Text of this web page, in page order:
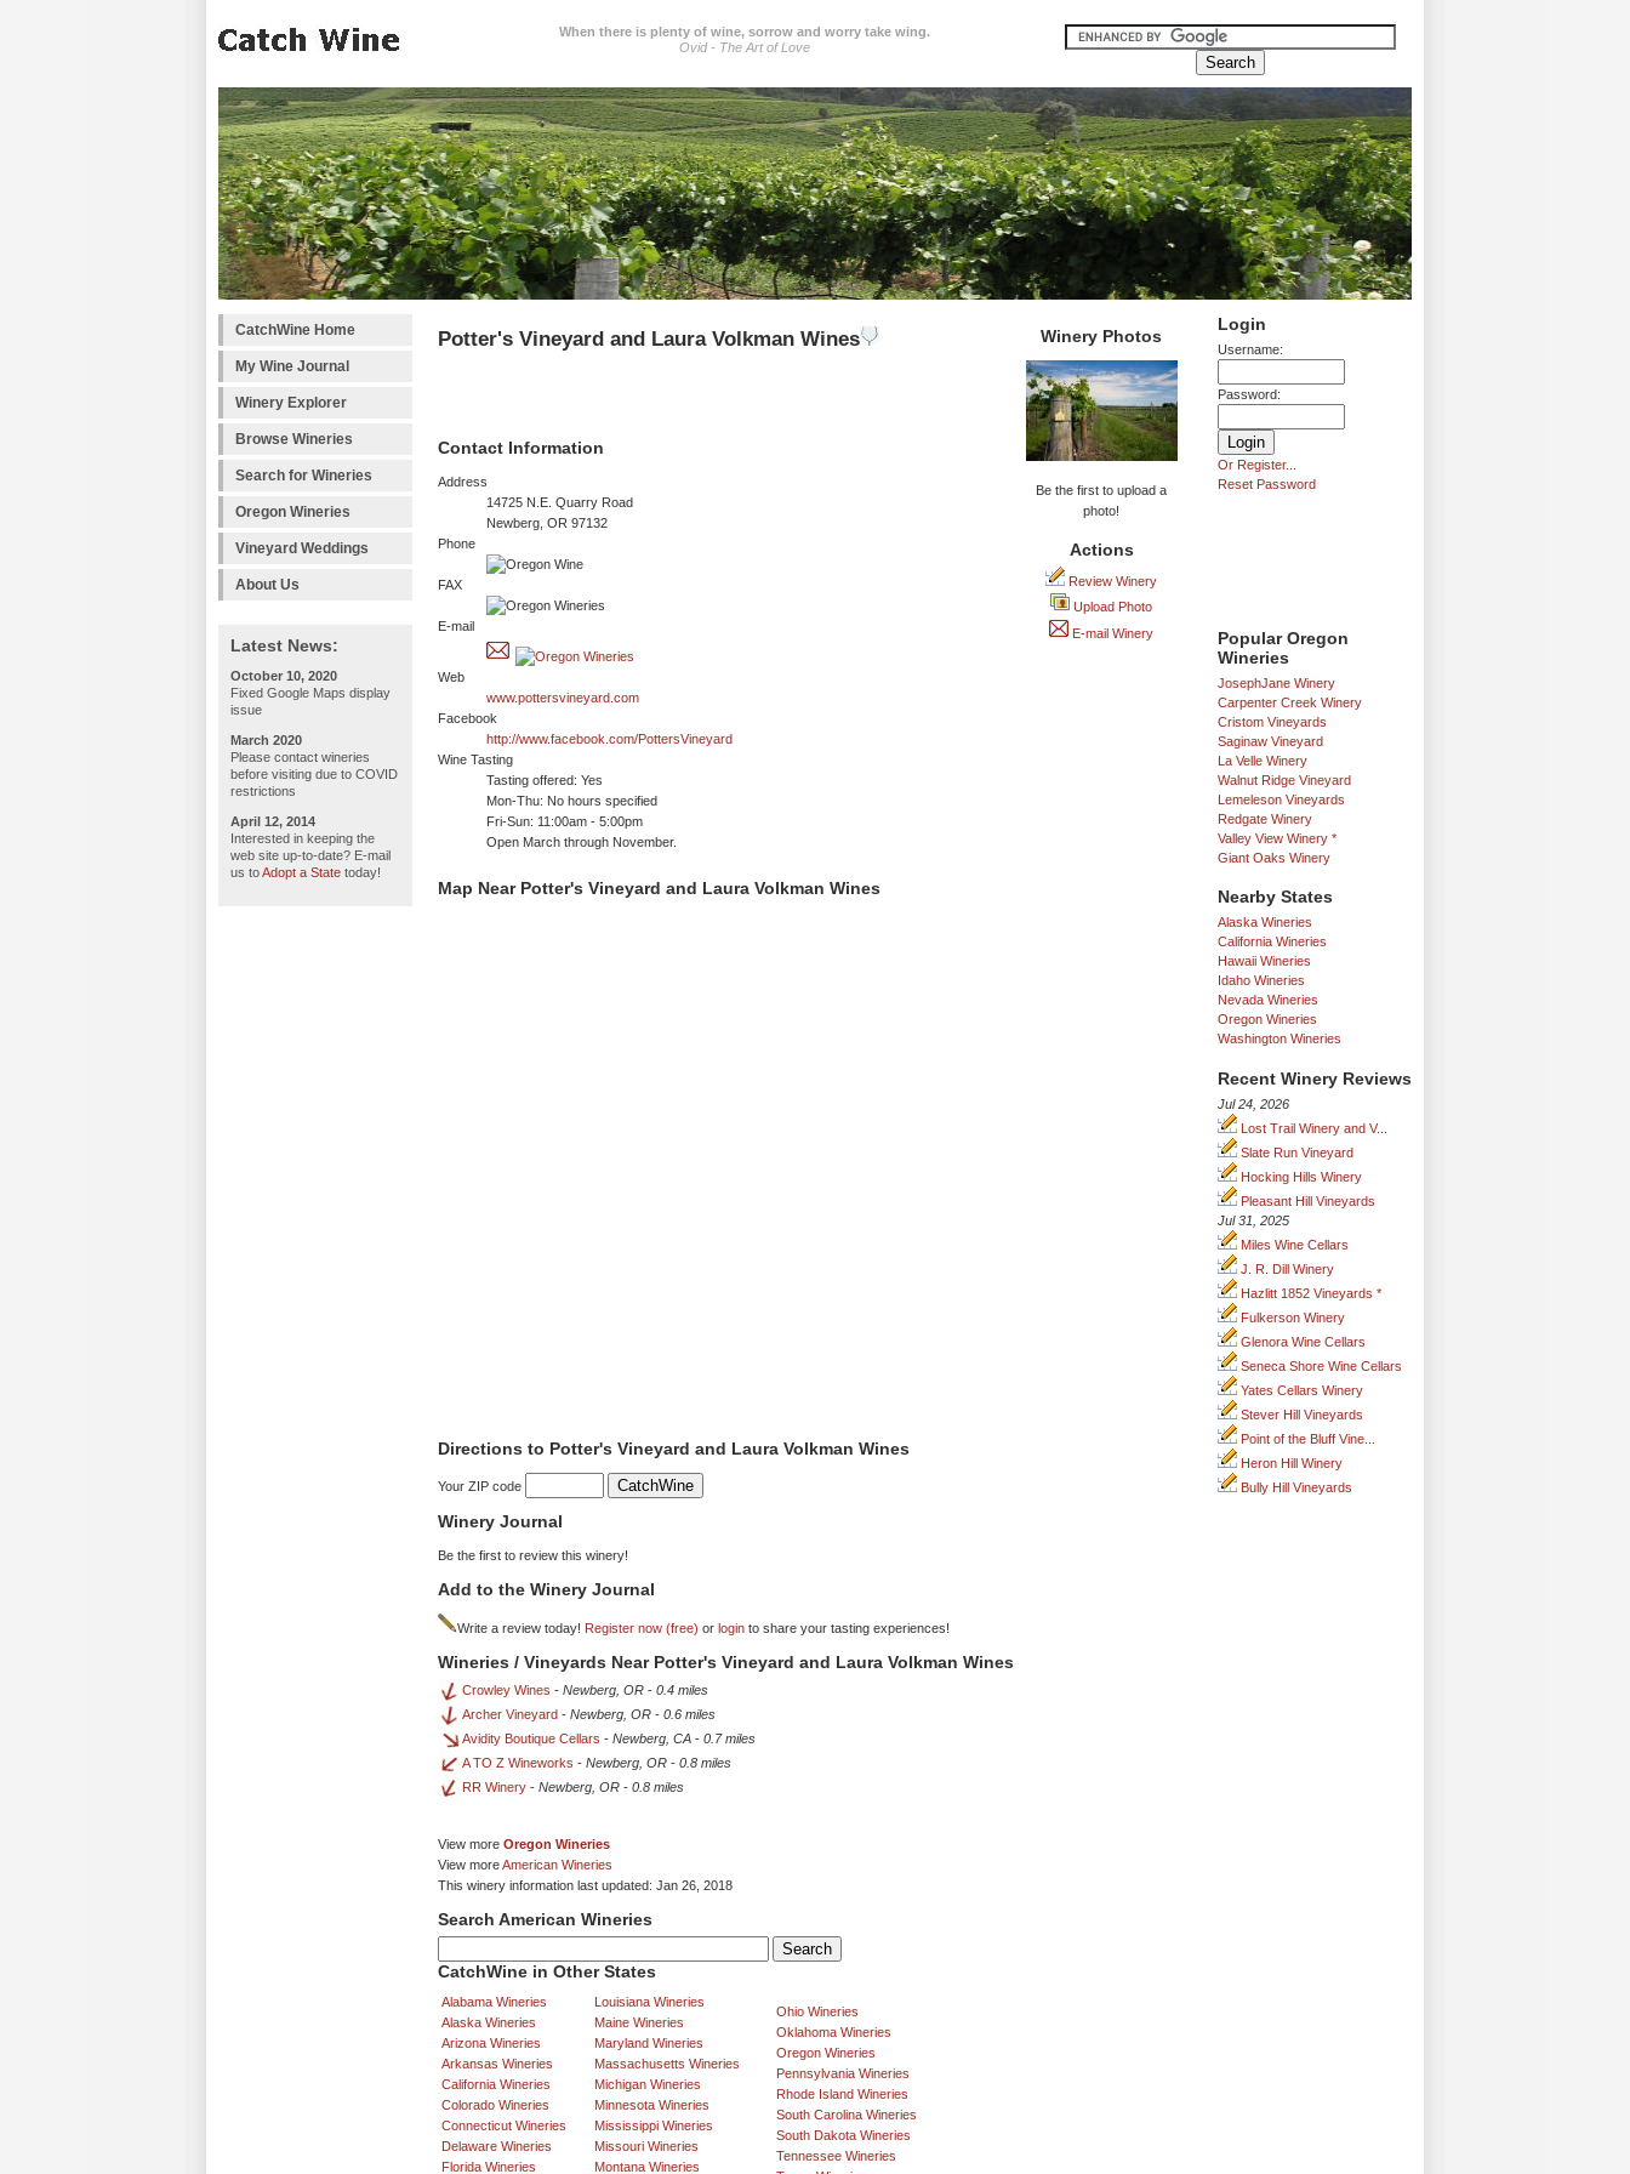
When there is plenty of wine, sorrow and worry take wing.
Ovid - The Art of Love
CatchWine Home
My Wine Journal
Winery Explorer
Browse Wineries
Search for Wineries
Oregon Wineries
Vineyard Weddings
About Us
Latest News:
October 10, 2020
Fixed Google Maps display
issue
March 2020
Please contact wineries
before visiting due to COVID
restrictions
April 12, 2014
Interested in keeping the
web site up-to-date? E-mail
us toAdopt a State today!
Login
Username:
Password:
Or Register...
Reset Password
Popular Oregon
Wineries
JosephJane Winery
Carpenter Creek Winery
Cristom Vineyards
Saginaw Vineyard
La Velle Winery
Walnut Ridge Vineyard
Lemeleson Vineyards
Redgate Winery
Valley View Winery *
Giant Oaks Winery
Nearby States
Alaska Wineries
California Wineries
Hawaii Wineries
Idaho Wineries
Nevada Wineries
Oregon Wineries
Washington Wineries
Recent Winery Reviews
Jul 24, 2026
Lost Trail Winery and V...
Slate Run Vineyard
Hocking Hills Winery
Pleasant Hill Vineyards
Jul 31, 2025
Miles Wine Cellars
J. R. Dill Winery
Hazlitt 1852 Vineyards *
Fulkerson Winery
Glenora Wine Cellars
Seneca Shore Wine Cellars
Yates Cellars Winery
Stever Hill Vineyards
Point of the Bluff Vine...
Heron Hill Winery
Bully Hill Vineyards
Potter's Vineyard and Laura Volkman Wines
Contact Information
Address
14725 N.E. Quarry Road
Newberg, OR 97132
Phone
FAX
E-mail
Web
www.pottersvineyard.com
Facebook
http://www.facebook.com/PottersVineyard
Wine Tasting
Tasting offered: Yes
Mon-Thu: No hours specified
Fri-Sun: 11:00am - 5:00pm
Open March through November.
Winery Photos
Be the first to upload a
photo!
Actions
Review Winery
Upload Photo
E-mail Winery
Map Near Potter's Vineyard and Laura Volkman Wines
Directions to Potter's Vineyard and Laura Volkman Wines
Your ZIP code
Winery Journal
Be the first to review this winery!
Add to the Winery Journal
Write a review today! Register now (free) or login to share your tasting experiences!
Wineries / Vineyards Near Potter's Vineyard and Laura Volkman Wines
Crowley Wines - Newberg, OR - 0.4 miles
Archer Vineyard - Newberg, OR - 0.6 miles
Avidity Boutique Cellars - Newberg, CA - 0.7 miles
A TO Z Wineworks - Newberg, OR - 0.8 miles
RR Winery - Newberg, OR - 0.8 miles
View more Oregon Wineries
View moreAmerican Wineries
This winery information last updated: Jan 26, 2018
Search American Wineries
CatchWine in Other States
Alabama Wineries
Alaska Wineries
Arizona Wineries
Arkansas Wineries
California Wineries
Colorado Wineries
Connecticut Wineries
Delaware Wineries
Florida Wineries
Louisiana Wineries
Maine Wineries
Maryland Wineries
Massachusetts Wineries
Michigan Wineries
Minnesota Wineries
Mississippi Wineries
Missouri Wineries
Montana Wineries
Ohio Wineries
Oklahoma Wineries
Oregon Wineries
Pennsylvania Wineries
Rhode Island Wineries
South Carolina Wineries
South Dakota Wineries
Tennessee Wineries